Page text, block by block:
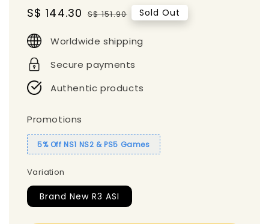
Sale
S$ 144.30 Regular
S$ 151.90 Sold Out
Worldwide shipping
Secure payments
Authentic products
Promotions
5% Off NS1 NS2 & PS5 Games
Variation
Brand New R3 ASI